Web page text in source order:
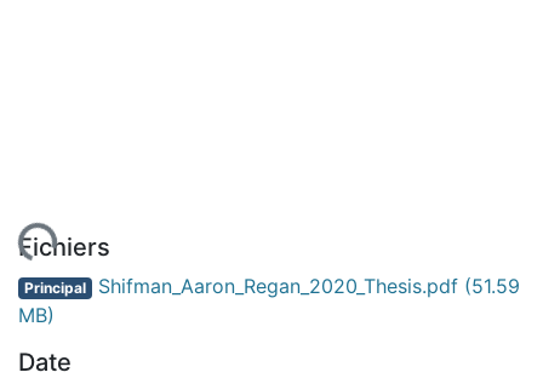
Fichiers
Principal Shifman_Aaron_Regan_2020_Thesis.pdf (51.59
MB)
Date